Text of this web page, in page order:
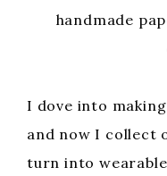
handmade
I dove into
and now I collect
turn into